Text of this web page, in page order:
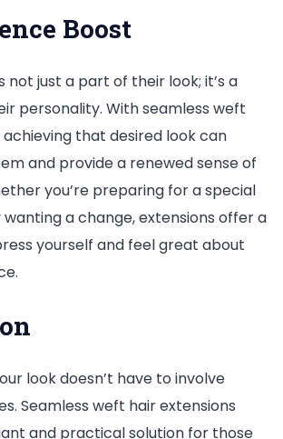
Boost
not just a part of their look; it’s a
personality. With seamless weft
achieving that desired look can
and provide a renewed sense of
you’re preparing for a special
a change, extensions offer a
yourself and feel great about
look doesn’t have to involve
Seamless weft hair extensions
and practical solution for those